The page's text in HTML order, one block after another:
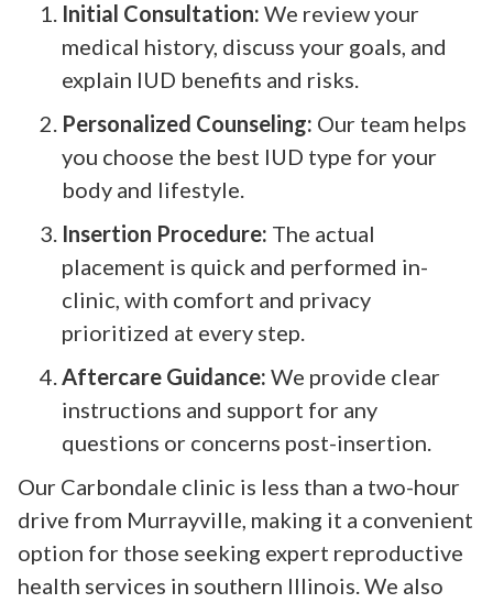
Initial Consultation: We review your
medical history, discuss your goals, and
explain IUD benefits and risks.
Personalized Counseling: Our team helps
you choose the best IUD type for your
body and lifestyle.
Insertion Procedure: The actual
placement is quick and performed in-
clinic, with comfort and privacy
prioritized at every step.
Aftercare Guidance: We provide clear
instructions and support for any
questions or concerns post-insertion.
Our Carbondale clinic is less than a two-hour
drive from Murrayville, making it a convenient
option for those seeking expert reproductive
health services in southern Illinois. We also